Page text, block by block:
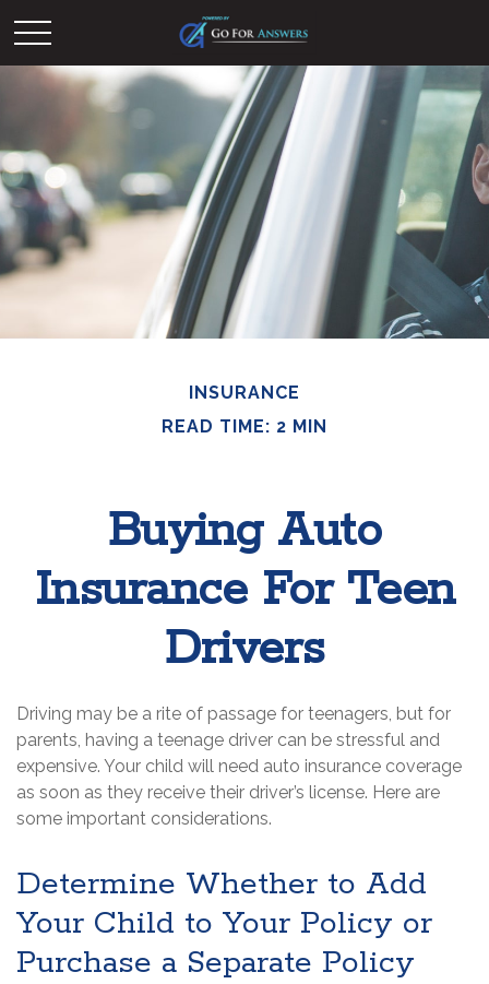
INSURANCE
READ TIME: 2 MIN
Buying Auto
Insurance For Teen
Drivers
Driving may be a rite of passage for teenagers, but for
parents, having a teenage driver can be stressful and
expensive. Your child will need auto insurance coverage
as soon as they receive their driver’s license. Here are
some important considerations.
Determine Whether to Add
Your Child to Your Policy or
Purchase a Separate Policy